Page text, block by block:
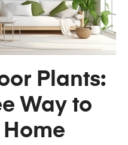
Plants:
Way to
Home